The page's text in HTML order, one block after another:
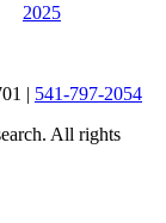
2025
| 541-797-2054
All rights